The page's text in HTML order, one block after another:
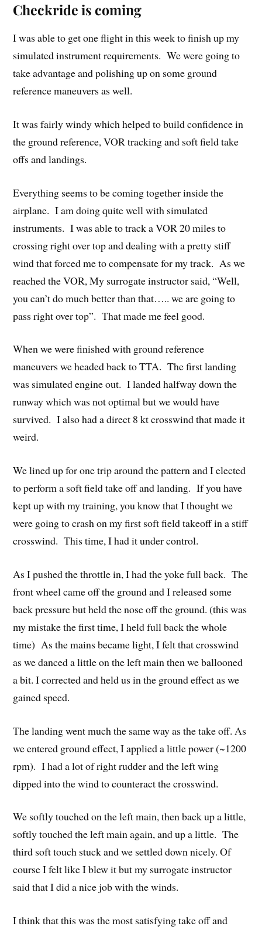
Checkride is coming
I was able to get one flight in this week to finish up my
simulated instrument requirements. We were going to
take advantage and polishing up on some ground
reference maneuvers as well.
It was fairly windy which helped to build confidence in
the ground reference, VOR tracking and soft field take
offs and landings.
Everything seems to be coming together inside the
airplane. I am doing quite well with simulated
instruments. I was able to track a VOR 20 miles to
crossing right over top and dealing with a pretty stiff
wind that forced me to compensate for my track. As we
reached the VOR, My surrogate instructor said, “Well,
you can’t do much better than that….. we are going to
pass right over top”. That made me feel good.
When we were finished with ground reference
maneuvers we headed back to TTA. The first landing
was simulated engine out. I landed halfway down the
runway which was not optimal but we would have
survived. I also had a direct 8 kt crosswind that made it
weird.
We lined up for one trip around the pattern and I elected
to perform a soft field take off and landing. If you have
kept up with my training, you know that I thought we
were going to crash on my first soft field takeoff in a stiff
crosswind. This time, I had it under control.
As I pushed the throttle in, I had the yoke full back. The
front wheel came off the ground and I released some
back pressure but held the nose off the ground. (this was
my mistake the first time, I held full back the whole
time) As the mains became light, I felt that crosswind
as we danced a little on the left main then we ballooned
a bit. I corrected and held us in the ground effect as we
gained speed.
The landing went much the same way as the take off. As
we entered ground effect, I applied a little power (~1200
rpm). I had a lot of right rudder and the left wing
dipped into the wind to counteract the crosswind.
We softly touched on the left main, then back up a little,
softly touched the left main again, and up a little. The
third soft touch stuck and we settled down nicely. Of
course I felt like I blew it but my surrogate instructor
said that I did a nice job with the winds.
I think that this was the most satisfying take off and